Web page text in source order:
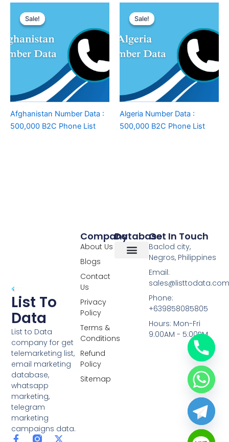
Sale!
Sale!
Afghanistan Number Data :
500,000 B2C Phone List
Sale!
Sale!
Algeria Number Data :
500,000 B2C Phone List
List To
Data
List to Data
company for get
telemarketing list,
email marketing
database,
whatsapp
marketing,
telegram
marketing
campaigns data.
F
X
L
Y
Database
Company
About Us
Blogs
Contact
Us
Privacy
Policy
Terms &
Conditions
Refund
Policy
Sitemap
Get In Touch
Baclod city,
Negros, Philippines
Email:
Phone:
+639858085805
Hours: Mon-Fri
9:00AM - 5:00PM